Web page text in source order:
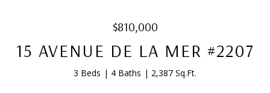
$810,000
15 AVENUE DE LA MER #2207
3 Beds 4 Baths 2,387 Sq.Ft.